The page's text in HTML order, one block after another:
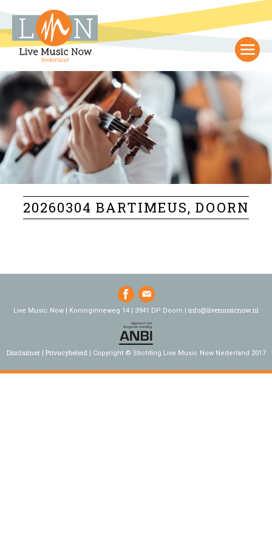
20260304 BARTIMEUS, DOORN
Live Music Now | Koninginneweg 14 | 3941 DP Doorn | info@livemusicnow.nl
Disclaimer Privacybeleid Copyright © Stichting Live Music Now Nederland 2017